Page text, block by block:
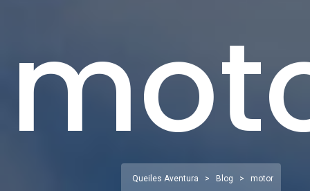
Queiles Aventura > Blog > motor